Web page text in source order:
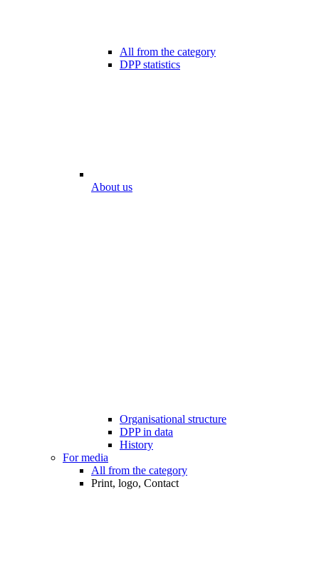
All from the category
DPP statistics
About us
Organisational structure
DPP in data
History
For media
All from the category
Print, logo, Contact